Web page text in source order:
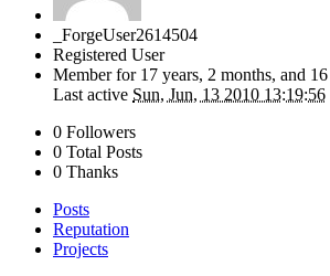
_ForgeUser2614504
Registered User
Member for 17 years, 2 months, and
Last active Sun, Jun, 13 2010 13:19:56
0 Followers
0 Total Posts
0 Thanks
Posts
Reputation
Projects